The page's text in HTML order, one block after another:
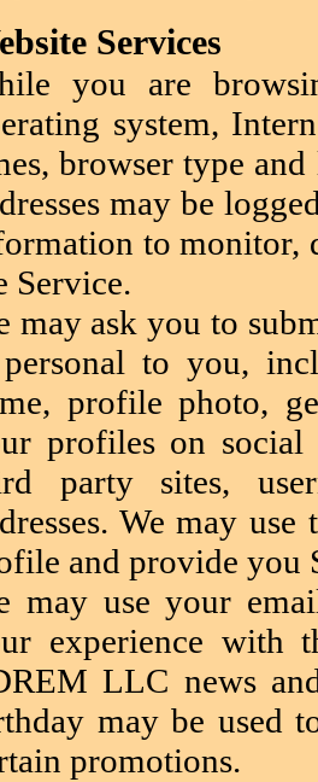
Services
you are
system,
browser type
may be
to monitor,
Service.
may ask you to
to you,
profile photo,
profiles on social
party sites,
We may
and provide you
may use your
experience with
LLC news
may be used
promotions.